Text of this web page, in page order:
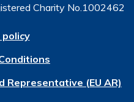
Charity No.1002462
policy
Representative (EU AR)